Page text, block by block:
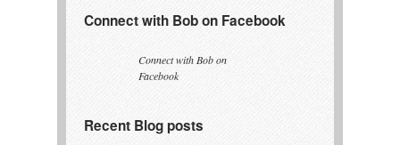
Connect with Bob on Facebook
Connect with Bob on
Facebook
Recent Blog posts